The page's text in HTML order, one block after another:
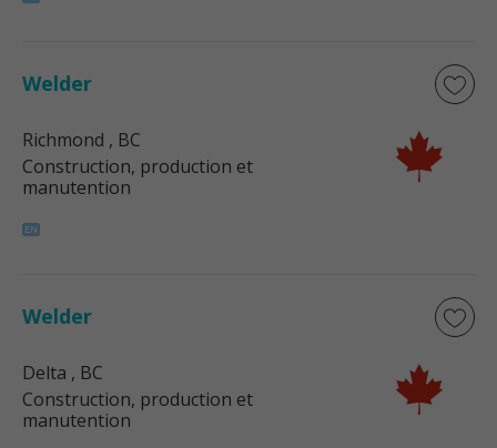
Welder
Richmond , BC
Construction, production et
manutention
Welder
Delta , BC
Construction, production et
manutention